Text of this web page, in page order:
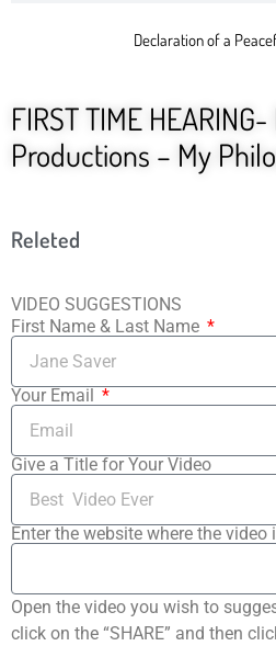
Declaration of a
FIRST TIME
Productions – My
Releted
VIDEO SUGGESTIONS
First Name & Last Name
Your Email
Give a Title for Your Video
Enter the website where the video
Open the video you wish to
click on the “SHARE” and then